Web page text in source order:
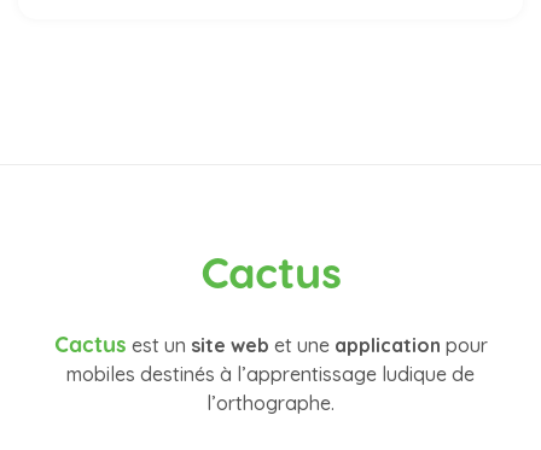
Cactus
Cactus est un site web et une application pour
mobiles destinés à l’apprentissage ludique de
l’orthographe.